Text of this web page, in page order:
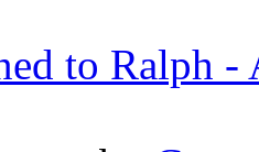
to Ralph